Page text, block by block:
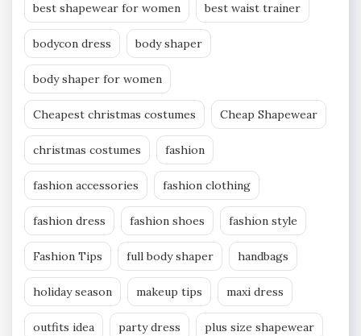
best shapewear for women best waist trainer
bodycon dress body shaper
body shaper for women
Cheapest christmas costumes Cheap Shapewear
christmas costumes fashion
fashion accessories fashion clothing
fashion dress fashion shoes fashion style
Fashion Tips full body shaper handbags
holiday season makeup tips maxi dress
outfits idea party dress plus size shapewear